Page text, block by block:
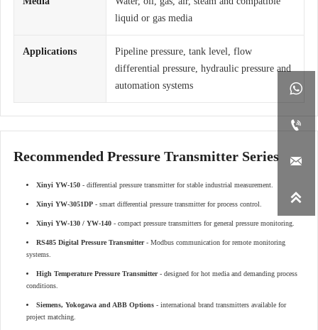




liquid or gas media
Applications
Pipeline pressure, tank level, flow
differential pressure, hydraulic pressure and
automation systems
Recommended Pressure Transmitter Series
Xinyi YW-150 - differential pressure transmitter for stable industrial measurement.
Xinyi YW-3051DP - smart differential pressure transmitter for process control.
Xinyi YW-130 / YW-140 - compact pressure transmitters for general pressure monitoring.
RS485 Digital Pressure Transmitter- Modbus communication for remote monitoring
systems.
High Temperature Pressure Transmitter- designed for hot media and demanding process
conditions.
Siemens, Yokogawa and ABB Options - international brand transmitters available for
project matching.